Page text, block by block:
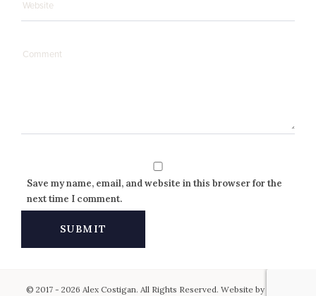
Save my name, email, and website in this browser for the
next time I comment.
© 2017 - 2026 Alex Costigan. All Rights Reserved. Website by